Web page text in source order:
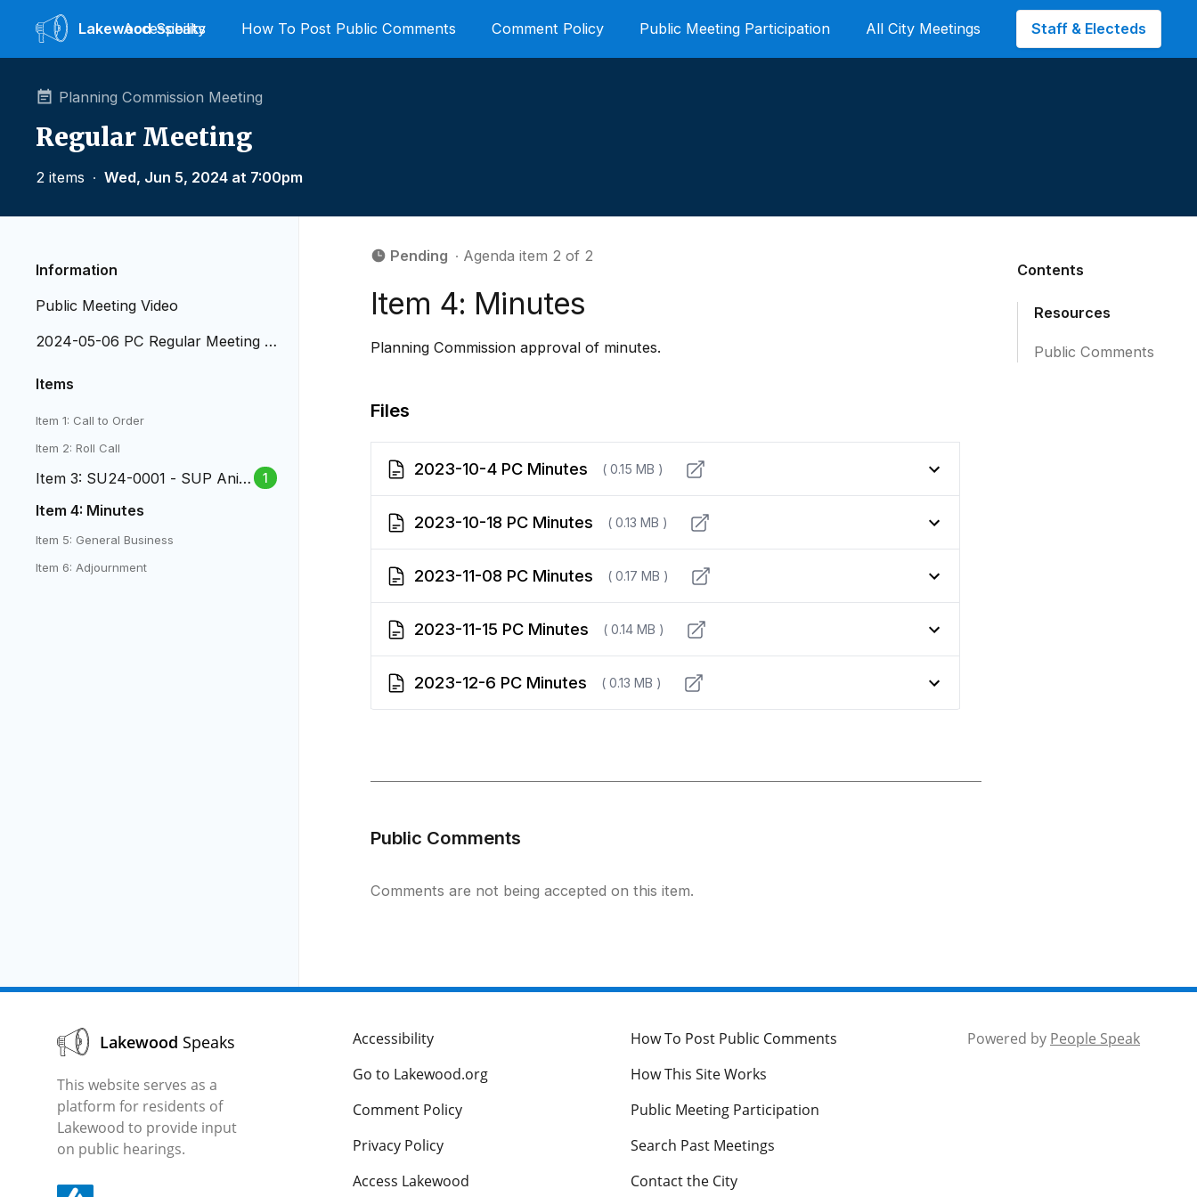
LakewoodSpeaks
Accessibility How To Post Public Comments Comment Policy Public Meeting Participation All City Meetings Staff & Electeds
Planning Commission Meeting
Regular Meeting
2 items ∙ Wed, Jun 5, 2024 at 7:00pm
Information
Public Meeting Video
2024-05-06 PC Regular Meeting A
Items
Item 1: Call to Order
Item 2: Roll Call
Item 3: SU24-0001 - SUP Anim
al Care at 430 S Teller
1
Item 4: Minutes
Item 5: General Business
Item 6: Adjournment
Pending ∙ Agenda item 2 of 2
Item 4: Minutes
Planning Commission approval of minutes.
Files
2023-10-4 PC Minutes ( 0.15 MB )
2023-10-18 PC Minutes ( 0.13 MB )
2023-11-08 PC Minutes ( 0.17 MB )
2023-11-15 PC Minutes ( 0.14 MB )
2023-12-6 PC Minutes ( 0.13 MB )
Public Comments
Comments are not being accepted on this item.
Contents
Resources
Public Comments
Lakewood Speaks
This website serves as a
platform for residents of
Lakewood to provide input
on public hearings.
Accessibility
How To Post Public Comments
Go to Lakewood.org
How This Site Works
Comment Policy
Public Meeting Participation
Privacy Policy
Search Past Meetings
Access Lakewood
Contact the City
Powered by People Speak